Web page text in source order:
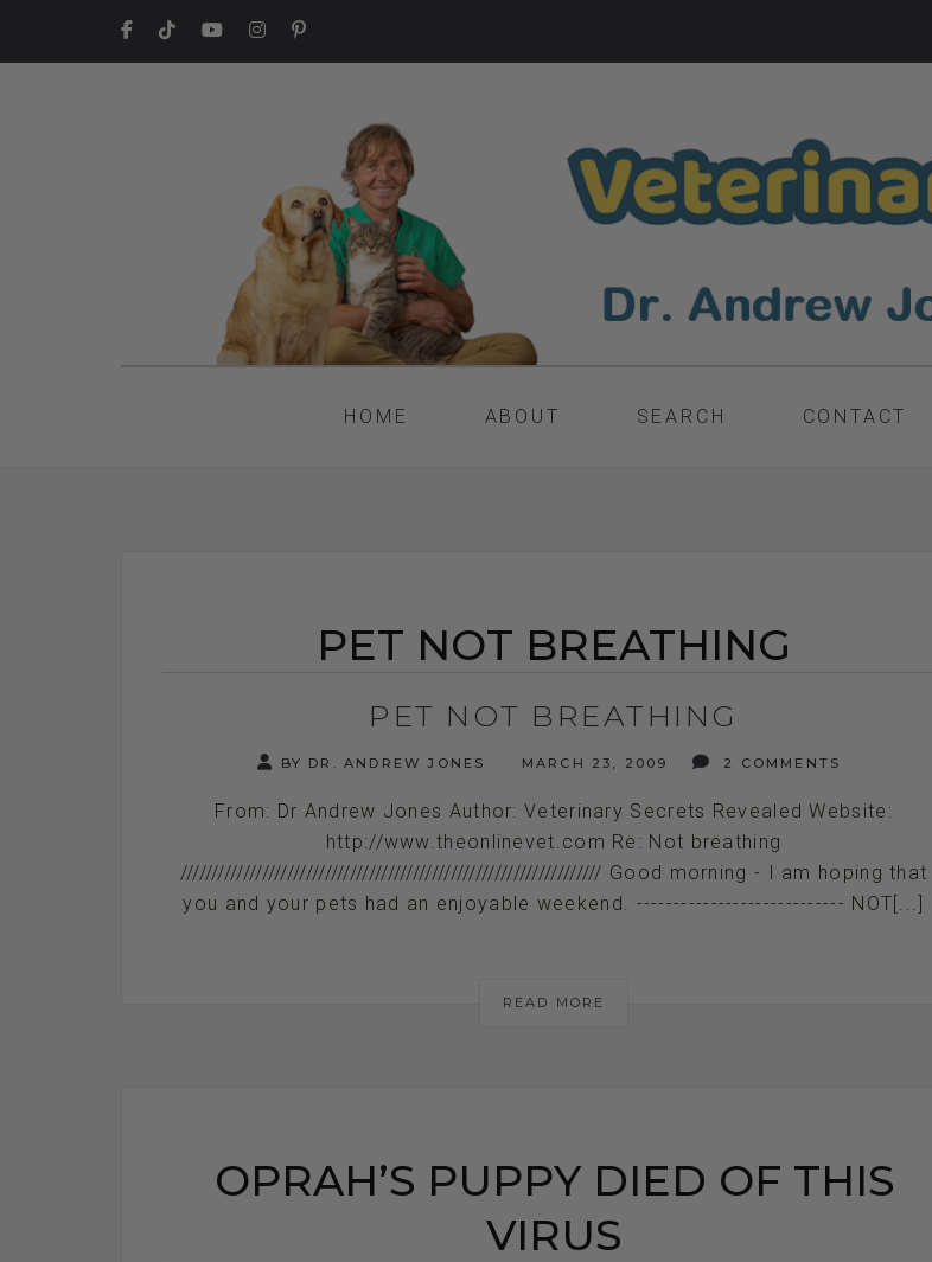
HOME ABOUT SEARCH CONTACT
PET NOT BREATHING
PET NOT BREATHING
BY DR. ANDREW JONES MARCH 23, 2009 2 COMMENTS
From: Dr Andrew Jones Author: Veterinary Secrets Revealed Website:
http://www.theonlinevet.com Re: Not breathing
/////////////////////////////////////////////////////////////////// Good morning - I am hoping that
you and your pets had an enjoyable weekend. ---------------------------- NOT[...]
READ MORE
OPRAH’S PUPPY DIED OF THIS
VIRUS